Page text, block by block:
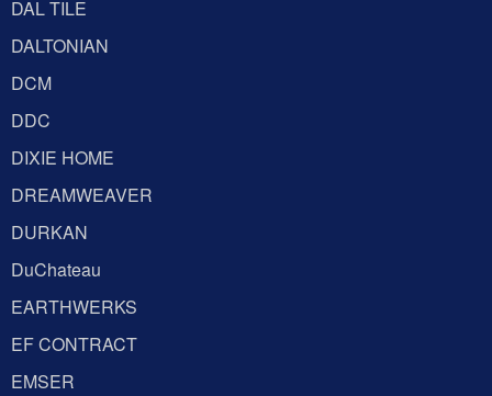
DAL TILE
DALTONIAN
DCM
DDC
DIXIE HOME
DREAMWEAVER
DURKAN
DuChateau
EARTHWERKS
EF CONTRACT
EMSER